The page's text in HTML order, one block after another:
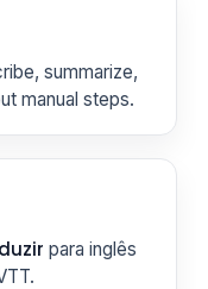
summarize,
manual steps.
para inglês